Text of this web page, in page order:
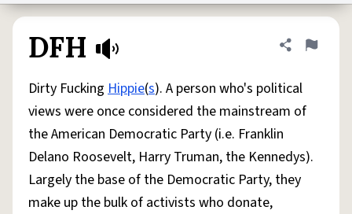
Advertise
System
Status
Do Not Sell My Personal InformationInformation Collection Notice
AccessibilityReport a BugData RequestDMCA
© 1999–2026 Urban Dictionary ®
DFH Share
Flag
Dirty Fucking Hippie(s). A person who's political
views were once considered the mainstream of
the American Democratic Party (i.e. Franklin
Delano Roosevelt, Harry Truman, the Kennedys).
Largely the base of the Democratic Party, they
make up the bulk of activists who donate,